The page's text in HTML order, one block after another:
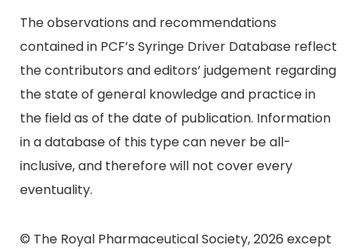
The observations and recommendations
contained in PCF’s Syringe Driver Database reflect
the contributors and editors’ judgement regarding
the state of general knowledge and practice in
the field as of the date of publication. Information
in a database of this type can never be all-
inclusive, and therefore will not cover every
eventuality.
© The Royal Pharmaceutical Society, 2026 except